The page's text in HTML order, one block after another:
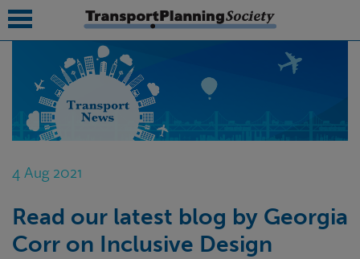
4 Aug 2021
Read our latest blog by Georgia
Corr on Inclusive Design